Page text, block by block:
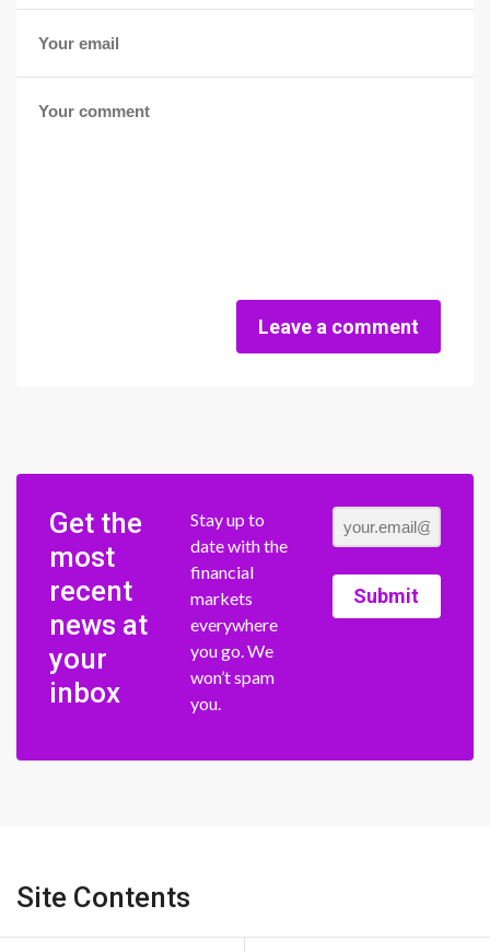
Leave a comment
Get the
most
recent
news at
your
inbox
Stay up to
date with the
financial
markets
everywhere
you go. We
won’t spam
you.
Submit
Site Contents